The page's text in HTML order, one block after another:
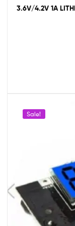
Sale!